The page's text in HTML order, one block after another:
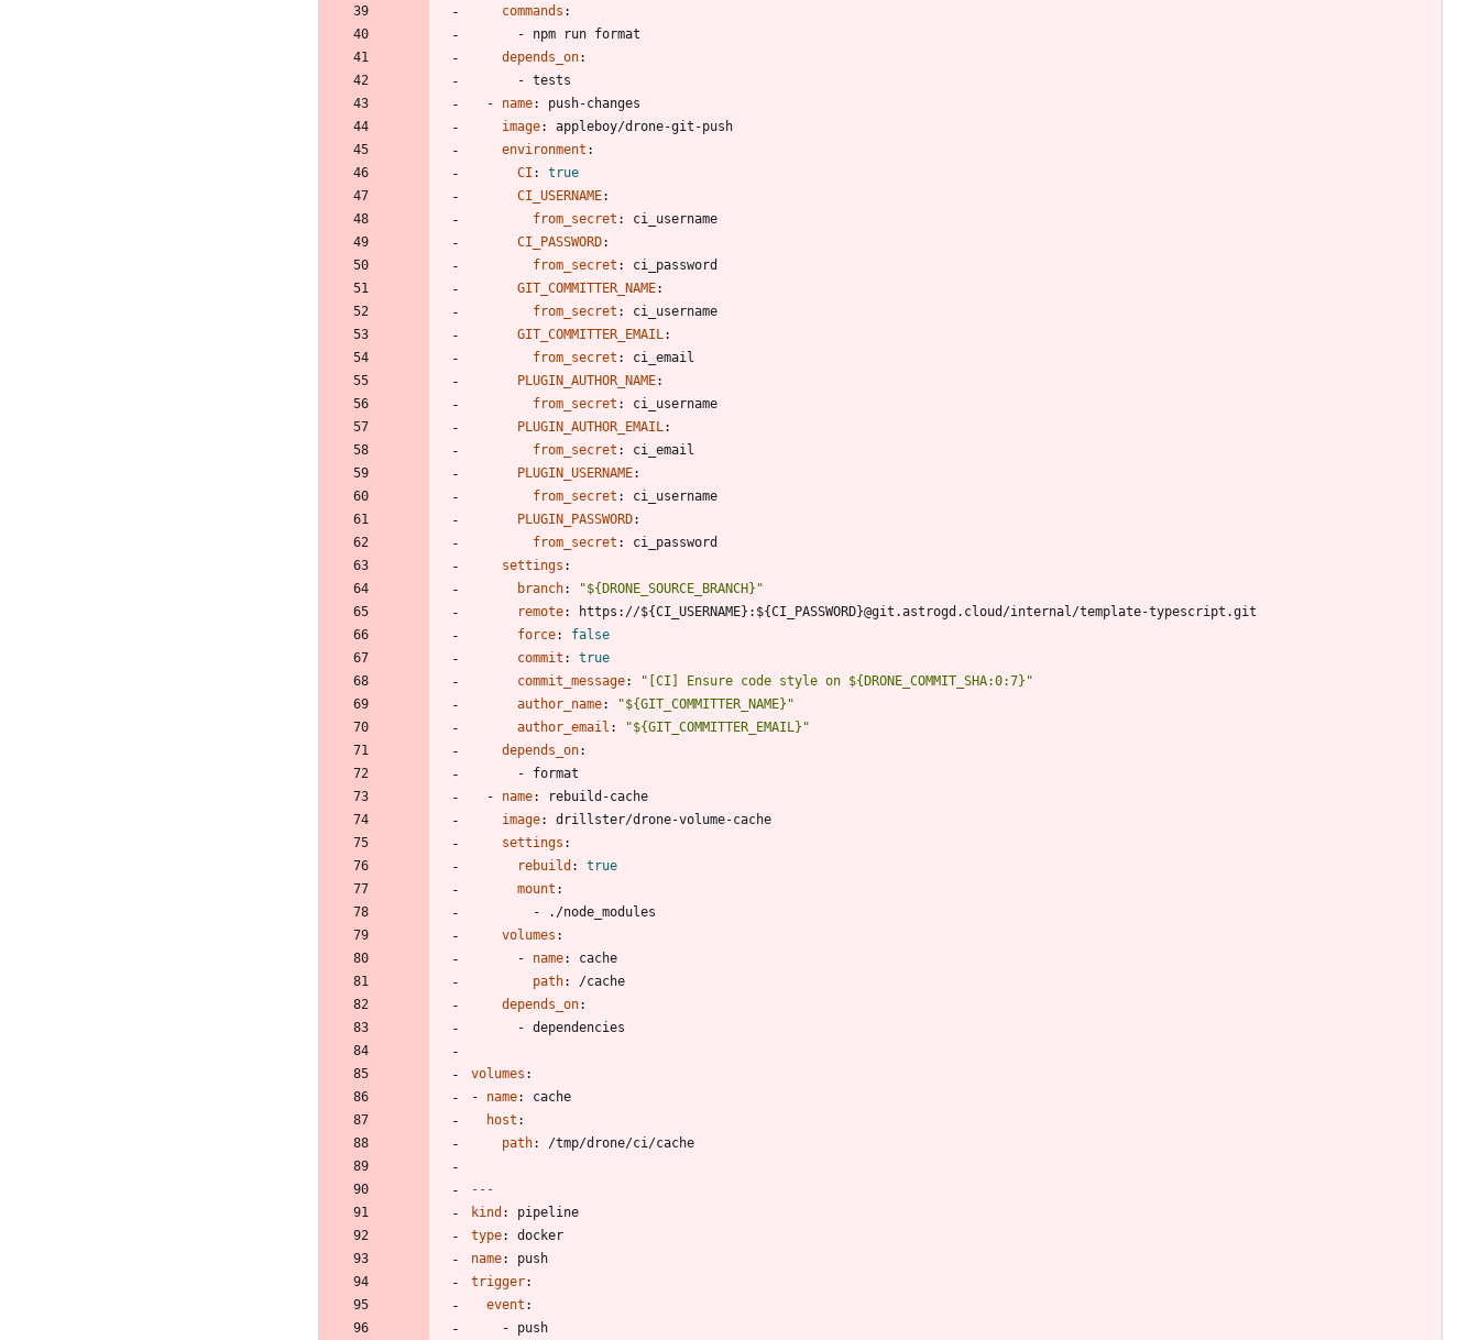
commands :
- npm run format
depends_on:
- tests
- name:
push-changes
image:
appleboy/drone-git-push
environment :
CI :
true
CI_USERNAME:
from_secret :
ci_username
CI_PASSWORD:
from_secret :
ci_password
GIT_COMMITTER_NAME:
from_secret :
ci_username
GIT_COMMITTER_EMAIL :
from_secret :
ci_email
PLUGIN_AUTHOR_NAME:
from_secret :
ci_username
PLUGIN_AUTHOR_EMAIL :
from_secret :
ci_email
PLUGIN_USERNAME:
from_secret :
ci_username
PLUGIN_PASSWORD:
from_secret :
ci_password
settings :
branch:
"${DRONE_SOURCE_BRANCH}"
remote:
https://${CI_USERNAME}:${CI_PASSWORD}@git.astrogd.cloud/internal/template-typescript.git
force:
false
commit :
true
commit_message:
"[CI] Ensure code style on ${DRONE_COMMIT_SHA:0:7}"
author_name:
"${GIT_COMMITTER_NAME}"
author_email :
"${GIT_COMMITTER_EMAIL}"
depends_on:
- format
- name:
rebuild-cache
image:
drillster/drone-volume-cache
settings :
rebuild :
true
mount :
-
./node_modules
volumes :
- name:
cache
path:
/cache
depends_on:
- dependencies
volumes :
- name:
cache
host :
path: /tmp/drone/ci/cache
---
kind :
pipeline
type:
docker
name:
push
trigger:
event :
- push